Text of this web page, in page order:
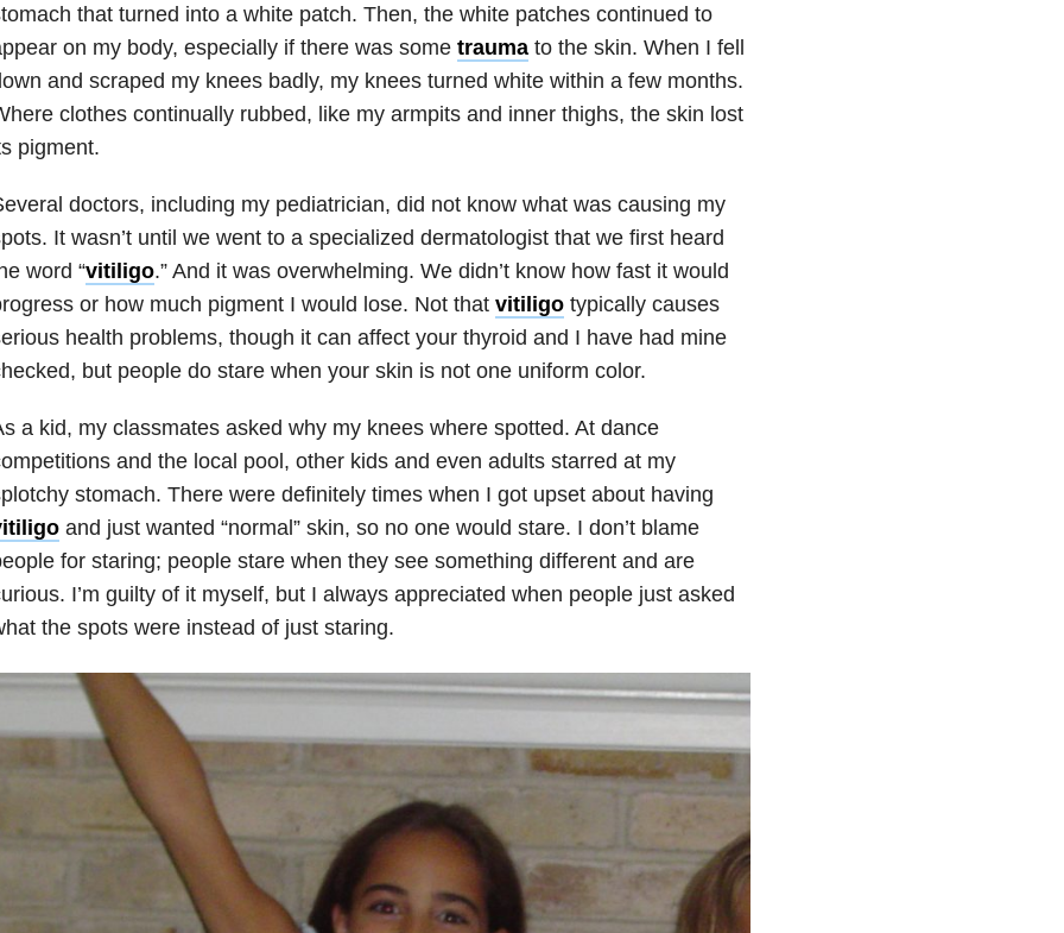
that turned into a white patch. Then, the white patches continued to
on my body, especially if there was some traumato the skin. When I fell
and scraped my knees badly, my knees turned white within a few months.
clothes continually rubbed, like my armpits and inner thighs, the skin lost
pigment.
doctors, including my pediatrician, did not know what was causing my
It wasn’t until we went to a specialized dermatologist that we first heard
word “vitiligo.” And it was overwhelming. We didn’t know how fast it would
or how much pigment I would lose. Not that vitiligotypically causes
health problems, though it can affect your thyroid and I have had mine
but people do stare when your skin is not one uniform color.
a kid, my classmates asked why my knees where spotted. At dance
and the local pool, other kids and even adults starred at my
stomach. There were definitely times when I got upset about having
and just wanted “normal” skin, so no one would stare. I don’t blame
for staring; people stare when they see something different and are
I’m guilty of it myself, but I always appreciated when people just asked
the spots were instead of just staring.